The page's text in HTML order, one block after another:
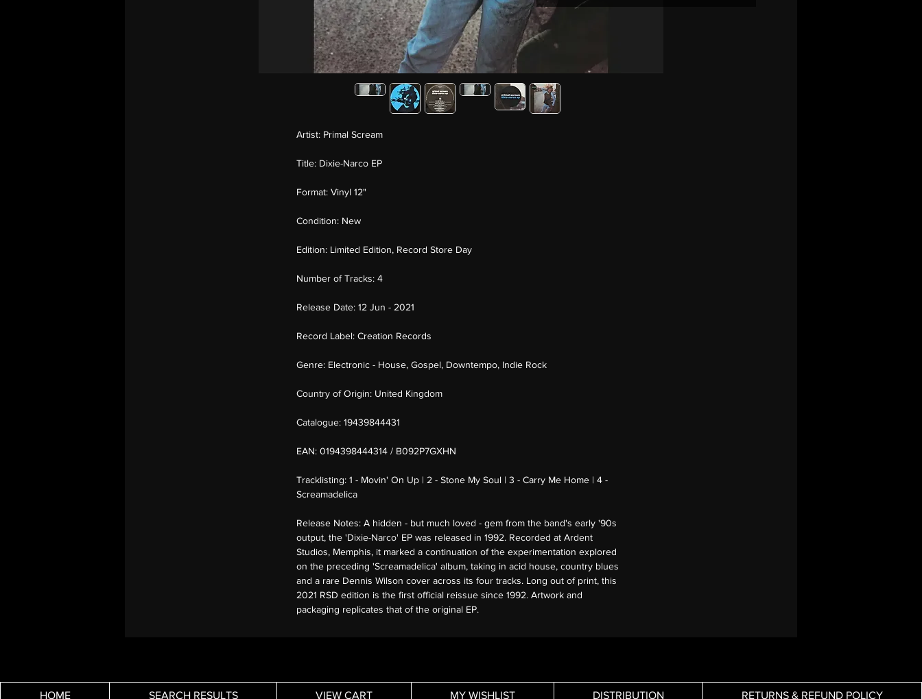
Artist: Primal Scream
Title: Dixie-Narco EP
Format: Vinyl 12"
Condition: New
Edition: Limited Edition, Record Store Day
Number of Tracks: 4
Release Date: 12 Jun - 2021
Record Label: Creation Records
Genre: Electronic - House, Gospel, Downtempo, Indie Rock
Country of Origin: United Kingdom
Catalogue: 19439844431
EAN: 0194398444314 / B092P7GXHN
Tracklisting: 1 - Movin' On Up | 2 - Stone My Soul | 3 - Carry Me Home | 4 -
Screamadelica
Release Notes: A hidden - but much loved - gem from the band's early '90s
output, the 'Dixie-Narco' EP was released in 1992. Recorded at Ardent
Studios, Memphis, it marked a continuation of the experimentation explored
on the preceding 'Screamadelica' album, taking in acid house, country blues
and a rare Dennis Wilson cover across its four tracks. Long out of print, this
2021 RSD edition is the first official reissue since 1992. Artwork and
packaging replicates that of the original EP.
HOME SEARCH RESULTS VIEW CART MY WISHLIST DISTRIBUTION RETURNS & REFUND POLICY